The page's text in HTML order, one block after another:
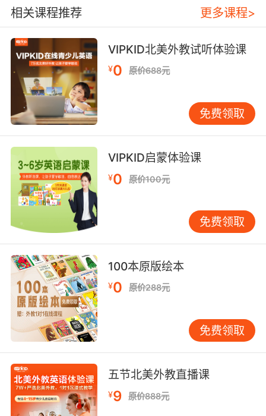
powder.
他自己不就全身没毛 外加一股爽身粉味吗
7. I think all babies look like hairless cats.
我觉得所有婴儿都像没毛的猫
8. There's a sizable, hairless rat been spotted
about the station house.
局里发现了一只 又大又秃的老鼠
9. Derma is hairless, grey with an elephantine
texture, with no odour.
皮肤呈灰色 纹理粗糙 没有体味
相关课程推荐 更多课程>
VIPKID北美外教试听体验课
¥0 原价688元
免费领取
VIPKID启蒙体验课
¥0 原价100元
免费领取
100本原版绘本
¥0 原价288元
免费领取
五节北美外教直播课
¥9 原价888元